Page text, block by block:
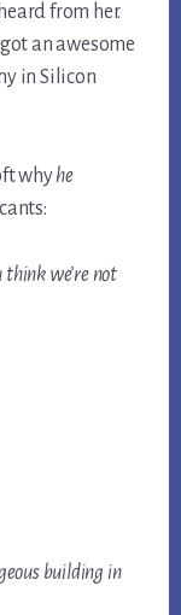
from her.
got an awesome
in Silicon
whyhe
we’re not
building in